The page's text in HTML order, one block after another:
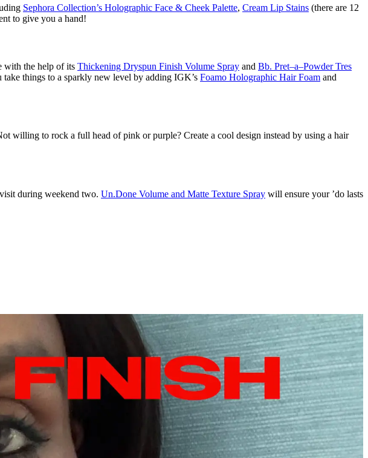
Sephora Collection’s Holographic Face & Cheek Palette, Cream Lip Stains (there are 12
to give you a hand!
with the help of its Thickening Dryspun Finish Volume Spray and Bb. Pret–a–Powder Tres
things to a sparkly new level by adding IGK’s Foamo Holographic Hair Foam and
willing to rock a full head of pink or purple? Create a cool design instead by using a hair
during weekend two. Un.Done Volume and Matte Texture Spray will ensure your ’do lasts